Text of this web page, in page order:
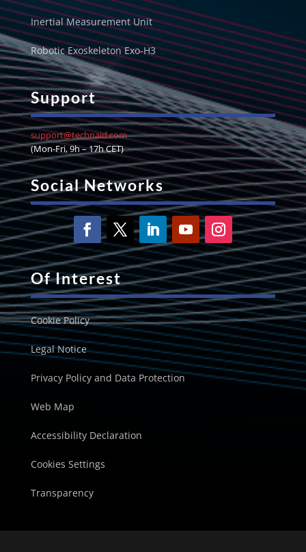
Inertial Measurement Unit
Robotic Exoskeleton Exo-H3
Support
support@technaid.com
(Mon-Fri, 9h – 17h CET)
Social Networks
Of Interest
Cookie Policy
Legal Notice
Privacy Policy and Data Protection
Web Map
Accessibility Declaration
Cookies Settings
Transparency